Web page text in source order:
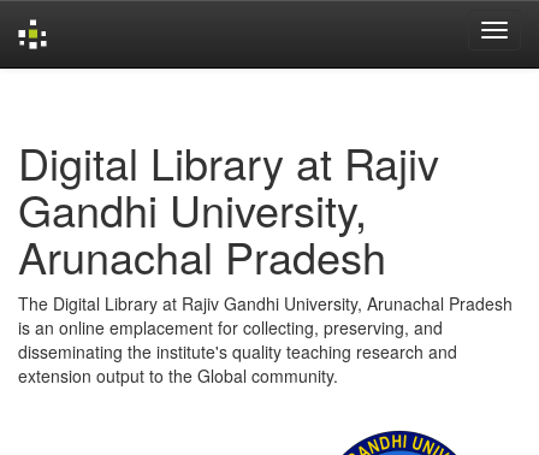
Digital Library at Rajiv
Gandhi University,
Arunachal Pradesh
The Digital Library at Rajiv Gandhi University, Arunachal Pradesh
is an online emplacement for collecting, preserving, and
disseminating the institute's quality teaching research and
extension output to the Global community.